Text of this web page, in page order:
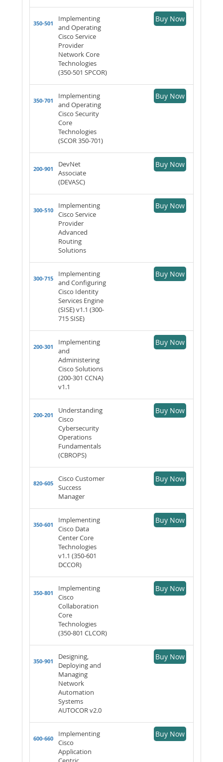
350-501
Implementing
and Operating
Cisco Service
Provider
Network Core
Technologies
(350-501 SPCOR)
Buy Now
350-701
Implementing
and Operating
Cisco Security
Core
Technologies
(SCOR 350-701)
Buy Now
200-901
DevNet
Associate
(DEVASC)
Buy Now
300-510
Implementing
Cisco Service
Provider
Advanced
Routing
Solutions
Buy Now
300-715
Implementing
and Configuring
Cisco Identity
Services Engine
(SISE) v1.1 (300-
715 SISE)
Buy Now
200-301
Implementing
and
Administering
Cisco Solutions
(200-301 CCNA)
v1.1
Buy Now
200-201
Understanding
Cisco
Cybersecurity
Operations
Fundamentals
(CBROPS)
Buy Now
820-605
Cisco Customer
Success
Manager
Buy Now
350-601
Implementing
Cisco Data
Center Core
Technologies
v1.1 (350-601
DCCOR)
Buy Now
350-801
Implementing
Cisco
Collaboration
Core
Technologies
(350-801 CLCOR)
Buy Now
350-901
Designing,
Deploying and
Managing
Network
Automation
Systems
AUTOCOR v2.0
Buy Now
600-660
Implementing
Cisco
Application
Buy Now